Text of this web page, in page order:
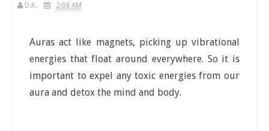
D.K. 2:08 AM
Auras act like magnets, picking up vibrational
energies that float around everywhere. So it is
important to expel any toxic energies from our
aura and detox the mind and body.